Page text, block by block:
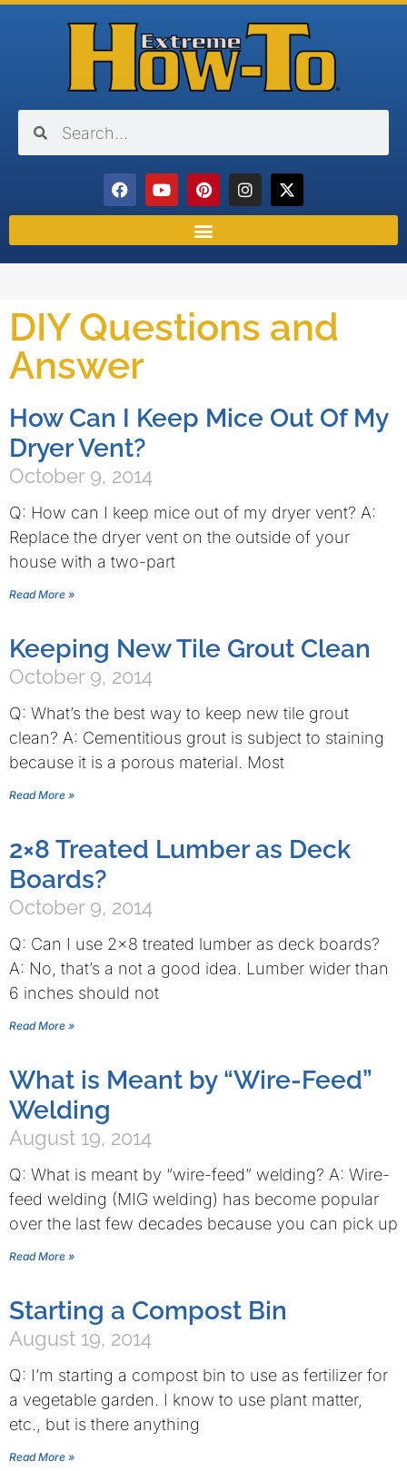
DIY Questions and
Answer
How Can I Keep Mice Out Of My
Dryer Vent?
October 9, 2014
Q: How can I keep mice out of my dryer vent? A:
Replace the dryer vent on the outside of your
house with a two-part
Read More »
Keeping New Tile Grout Clean
October 9, 2014
Q: What’s the best way to keep new tile grout
clean? A: Cementitious grout is subject to staining
because it is a porous material. Most
Read More »
2×8 Treated Lumber as Deck
Boards?
October 9, 2014
Q: Can I use 2×8 treated lumber as deck boards?
A: No, that’s a not a good idea. Lumber wider than
6 inches should not
Read More »
What is Meant by “Wire-Feed”
Welding
August 19, 2014
Q: What is meant by “wire-feed” welding? A: Wire-
feed welding (MIG welding) has become popular
over the last few decades because you can pick up
Read More »
Starting a Compost Bin
August 19, 2014
Q: I’m starting a compost bin to use as fertilizer for
a vegetable garden. I know to use plant matter,
etc., but is there anything
Read More »